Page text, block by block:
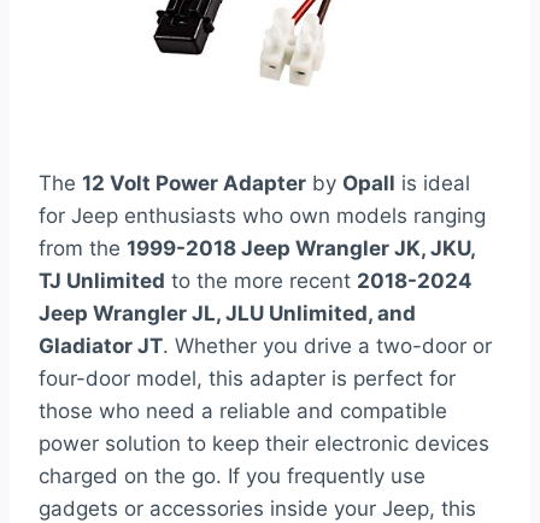
The 12 Volt Power Adapter by Opall is ideal
for Jeep enthusiasts who own models ranging
from the 1999-2018 Jeep Wrangler JK, JKU,
TJ Unlimited to the more recent 2018-2024
Jeep Wrangler JL, JLU Unlimited, and
Gladiator JT. Whether you drive a two-door or
four-door model, this adapter is perfect for
those who need a reliable and compatible
power solution to keep their electronic devices
charged on the go. If you frequently use
gadgets or accessories inside your Jeep, this